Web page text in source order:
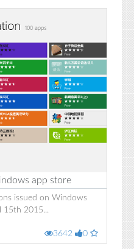
app store
issued on Windows
15th 2015...
3642 0